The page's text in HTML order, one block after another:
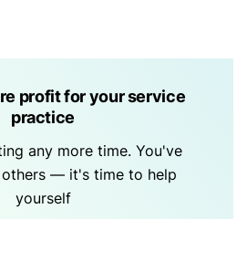
profit for your service
practice
any more time. You've
others — it's time to help
yourself